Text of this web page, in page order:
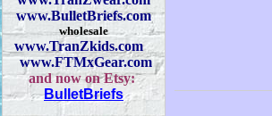
www.BulletBriefs.com
wholesale
www.TranZkids.com
www.FTMxGear.com
and now on Etsy:
BulletBriefs